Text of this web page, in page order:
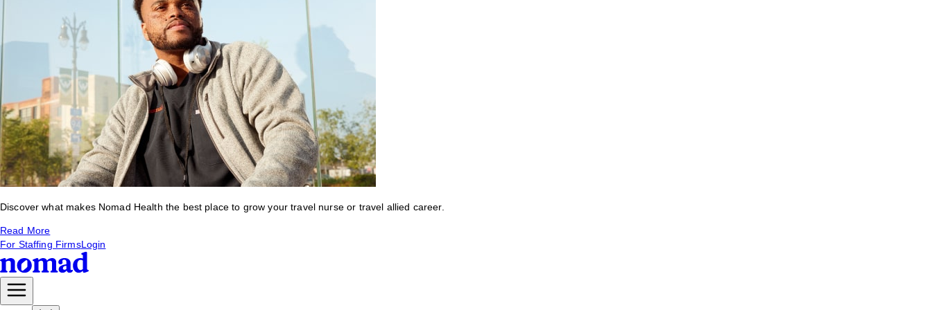
Discover what makes Nomad Health the best place to grow your travel nurse or travel allied career.
Read More
For Staffing FirmsLogin